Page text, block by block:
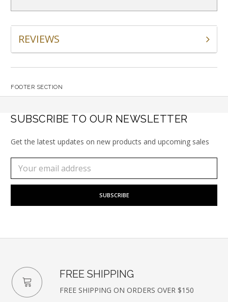
REVIEWS
FOOTER SECTION
SUBSCRIBE TO OUR NEWSLETTER
Get the latest updates on new products and upcoming sales
Subscribe
our
Email
Address
FREE SHIPPING
FREE SHIPPING ON ORDERS OVER $150